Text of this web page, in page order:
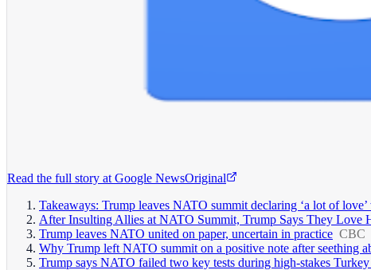
Read the full story at Google NewsOriginal
Takeaways: Trump leaves NATO summit declaring ‘a lot of
After Insulting Allies at NATO Summit, Trump Says They Love
Trump leaves NATO united on paper, uncertain in practice CBC
Why Trump left NATO summit on a positive note after seething
Trump says NATO failed two key tests during high-stakes